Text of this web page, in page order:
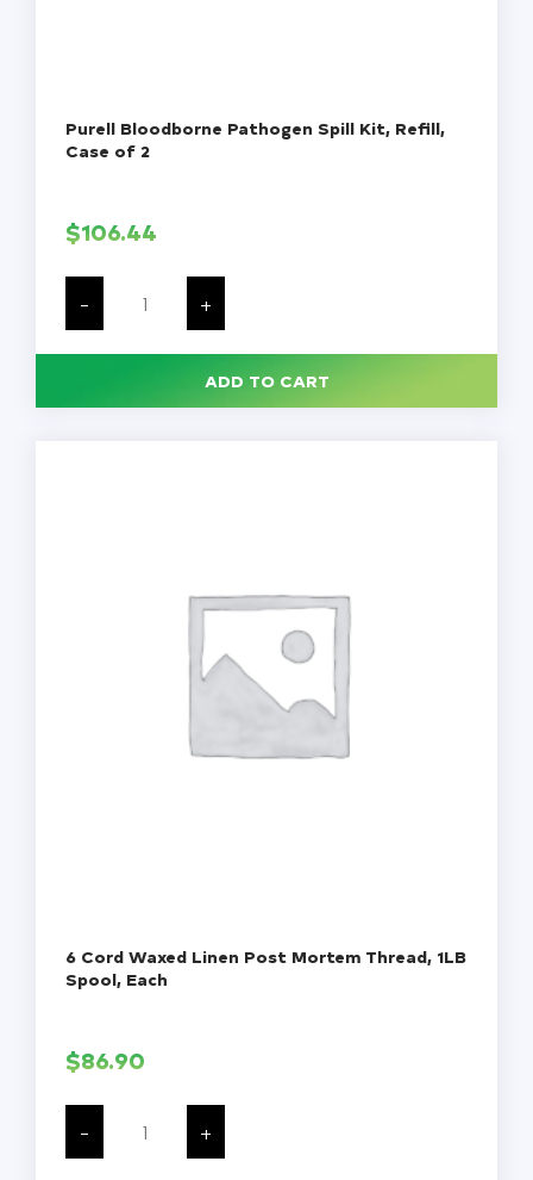
Purell Bloodborne Pathogen Spill Kit, Refill,
Case of 2
$106.44
-
Purell
Bloodborne
Pathogen
Spill
Kit,
+
ADD TO CART
6 Cord Waxed Linen Post Mortem Thread, 1LB
Spool, Each
$86.90
-
6
Waxed
Linen
+